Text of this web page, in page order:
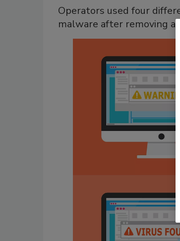
Operators used four
malware after removing a